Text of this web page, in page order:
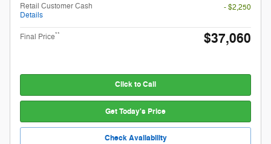
Retail Customer Cash
Details
- $2,250
Final Price** $37,060
Click to Call
Get Today's Price
Check Availability